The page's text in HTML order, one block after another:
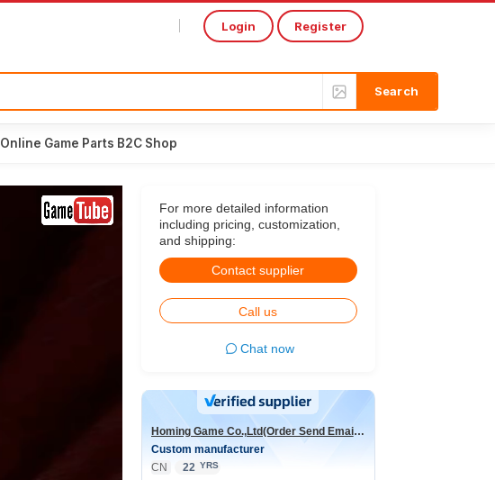
Login Register
Online Game Parts B2C Shop
For more detailed information
including pricing, customization,
and shipping:
Contact supplier
Call us
Chat now
Homing Game Co.,Ltd(Order Send Email:hominggame224@gmail.com)
Custom manufacturer
CN
22 YRS